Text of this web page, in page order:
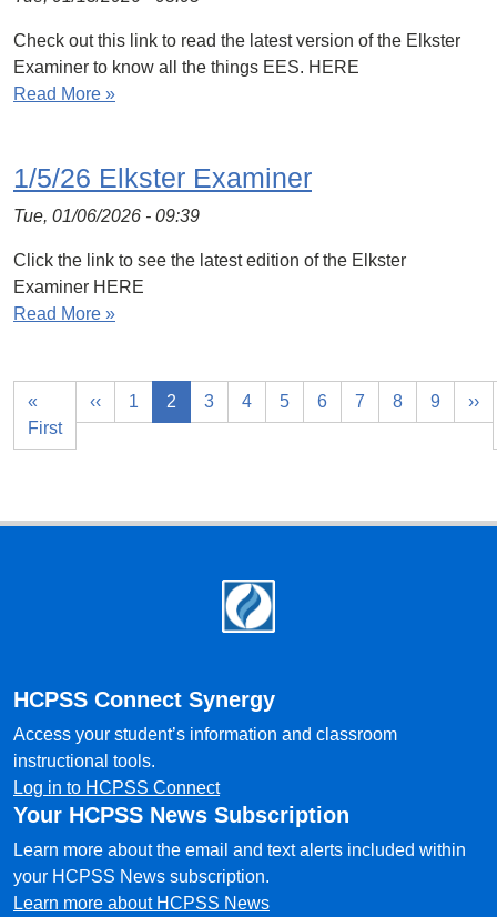
Check out this link to read the latest version of the Elkster
Examiner to know all the things EES. HERE
Read More »
1/5/26 Elkster Examiner
Tue, 01/06/2026 - 09:39
Click the link to see the latest edition of the Elkster
Examiner HERE
Read More »
«
First
‹‹ 1 2 3 4 5 6 7 8 9 ››
HCPSS Connect Synergy
Access your student’s information and classroom
instructional tools.
Log in to HCPSS Connect
Your HCPSS News Subscription
Learn more about the email and text alerts included within
your HCPSS News subscription.
Learn more about HCPSS News